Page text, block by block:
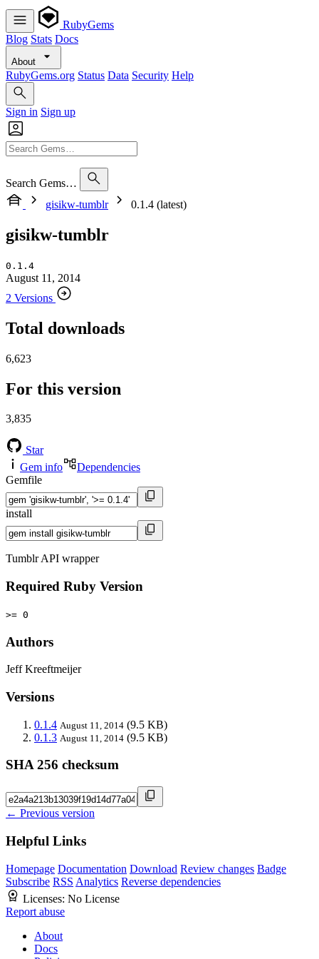
RubyGems
Blog Stats Docs
About
RubyGems.org Status Data Security Help
Sign in Sign up
Search Gems…
gisikw-tumblr
0.1.4 (latest)
gisikw-tumblr
0.1.4
August 11, 2014
2 Versions
Total downloads
6,623
For this version
3,835
Star
Gem info
Dependencies
Gemfile
install
Tumblr API wrapper
Required Ruby Version
>= 0
Authors
Jeff Kreeftmeijer
Versions
0.1.4 August 11, 2014 (9.5 KB)
0.1.3 August 11, 2014 (9.5 KB)
SHA 256 checksum
← Previous version
Helpful Links
Homepage Documentation Download Review changes Badge
Subscribe RSS Analytics Reverse dependencies
Licenses: No License
Report abuse
About
Docs